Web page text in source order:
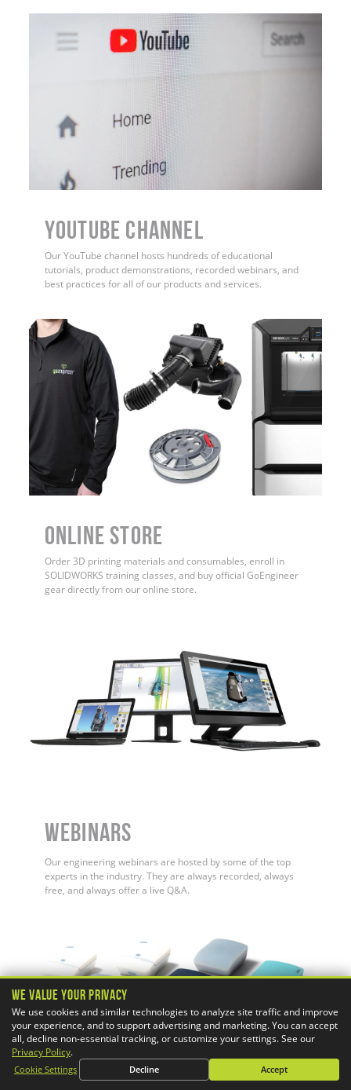
YouTube Channel
Our YouTube channel hosts hundreds of educational
tutorials, product demonstrations, recorded webinars, and
best practices for all of our products and services.
ONLINE STORE
Order 3D printing materials and consumables, enroll in
SOLIDWORKS training classes, and buy official GoEngineer
gear directly from our online store.
WEBINARS
Our engineering webinars are hosted by some of the top
experts in the industry. They are always recorded, always
free, and always offer a live Q&A.
We Value Your Privacy
We use cookies and similar technologies to analyze site traffic and improve
your experience, and to support advertising and marketing. You can accept
all, decline non-essential tracking, or customize your settings. See our
Privacy Policy.
Cookie Settings Decline Accept